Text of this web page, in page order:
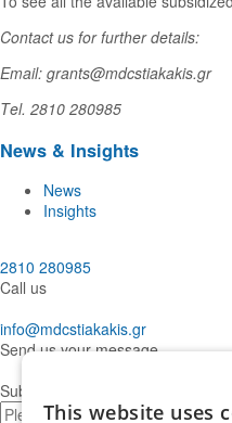
Contact us for further details:
Email: grants@mdcstiakakis.gr
Τel. 2810 280985
News & Insights
News
Insights
2810 280985
Call us
info@mdcstiakakis.gr
Send us your message
Subscribe to our Newsletter
E-
This website uses